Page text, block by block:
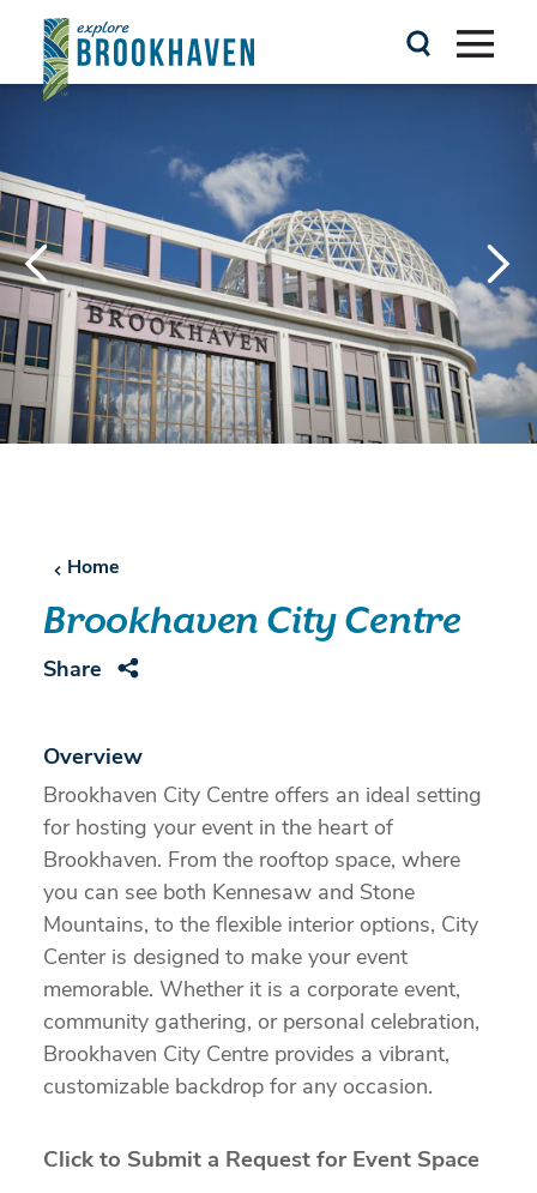
Skip to content
Home
Brookhaven City Centre
Share
Overview
Brookhaven City Centre offers an ideal setting
for hosting your event in the heart of
Brookhaven. From the rooftop space, where
you can see both Kennesaw and Stone
Mountains, to the flexible interior options, City
Center is designed to make your event
memorable. Whether it is a corporate event,
community gathering, or personal celebration,
Brookhaven City Centre provides a vibrant,
customizable backdrop for any occasion.
Click to Submit a Request for Event Space